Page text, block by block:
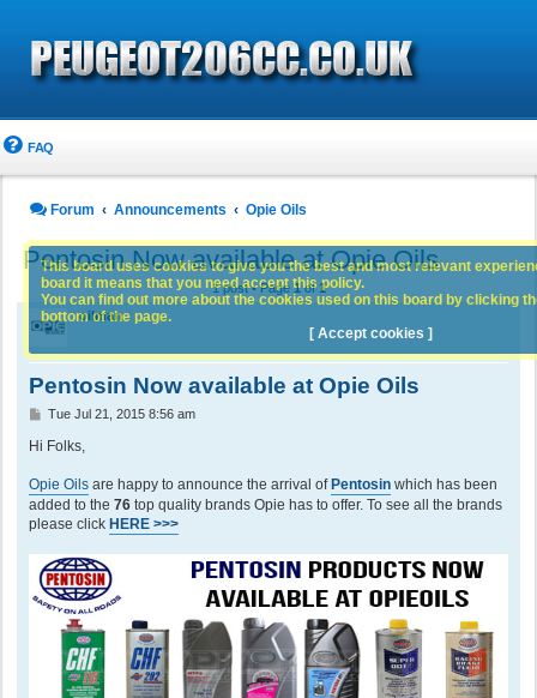
FAQ
Forum Announcements Opie Oils
Pentosin Now available at Opie Oils
1 post • Page 1of 1
oilman
Pentosin Now available at Opie Oils
P
s
Tue Jul 21, 2015 8:56 am
Hi Folks,
Opie Oils are happy to announce the arrival ofPentosin which has been
added to the 76 top quality brands Opie has to offer. To see all the brands
please click HERE >>>
This board uses cookies to give you the best and most relevant
board it means that you need accept this policy.
You can find out more about the cookies used on this board by clicking
bottom of the page.
[ Accept cookies ]